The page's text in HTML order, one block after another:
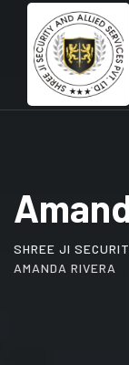
content
SHREE JI
AMANDA RIVERA